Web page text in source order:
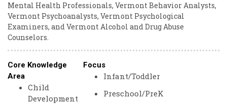
Mental Health Professionals, Vermont Behavior Analysts,
Vermont Psychoanalysts, Vermont Psychological
Examiners, and Vermont Alcohol and Drug Abuse
Counselors.
Core Knowledge
Area
Child
Development
Focus
Infant/Toddler
Preschool/PreK